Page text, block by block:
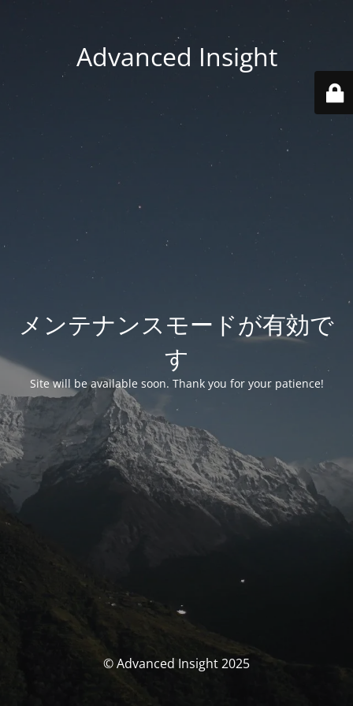
Advanced Insight
メンテナンスモードが有効で
す
Site will be available soon. Thank you for your patience!
© Advanced Insight 2025